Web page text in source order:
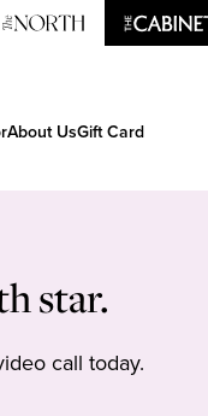
About UsGift Card
star.
call today.